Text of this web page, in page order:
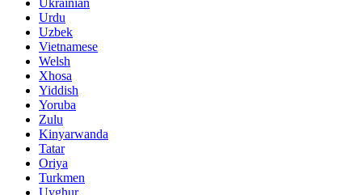
Ukrainian
Urdu
Uzbek
Vietnamese
Welsh
Xhosa
Yiddish
Yoruba
Zulu
Kinyarwanda
Tatar
Oriya
Turkmen
Uyghur